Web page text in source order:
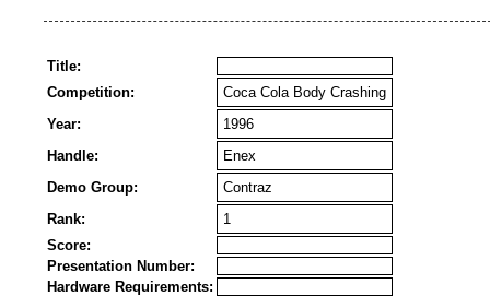
Title:
Competition:
Coca Cola Body Crashing
Year:
1996
Handle:
Enex
Demo Group:
Contraz
Rank:
1
Score:
Presentation Number:
Hardware Requirements: